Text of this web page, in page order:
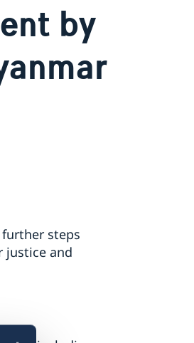
by
steps
justice and